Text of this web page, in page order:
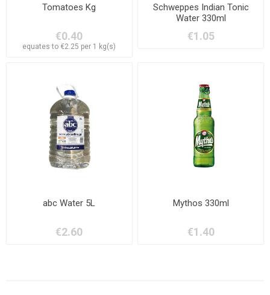
Tomatoes Kg
€0.40
equates to €2.25 per 1 kg(s)
Schweppes Indian Tonic
Water 330ml
€1.05
abc Water 5L
€2.60
Mythos 330ml
€1.40